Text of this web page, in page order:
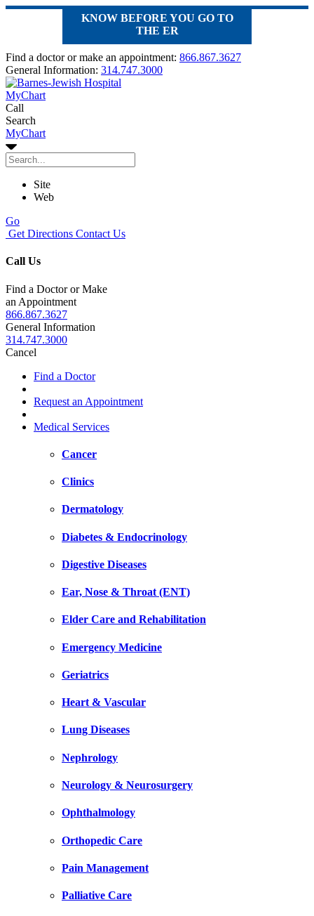
KNOW BEFORE YOU GO TO
THE ER
Find a doctor or make an appointment: 866.867.3627
General Information: 314.747.3000
MyChart
Call
Search
MyChart
Site
Web
Go
Get Directions Contact Us
Call Us
Find a Doctor or Make
an Appointment
866.867.3627
General Information
314.747.3000
Cancel
Find a Doctor
Request an Appointment
Medical Services
Cancer
Clinics
Dermatology
Diabetes & Endocrinology
Digestive Diseases
Ear, Nose & Throat (ENT)
Elder Care and Rehabilitation
Emergency Medicine
Geriatrics
Heart & Vascular
Lung Diseases
Nephrology
Neurology & Neurosurgery
Ophthalmology
Orthopedic Care
Pain Management
Palliative Care